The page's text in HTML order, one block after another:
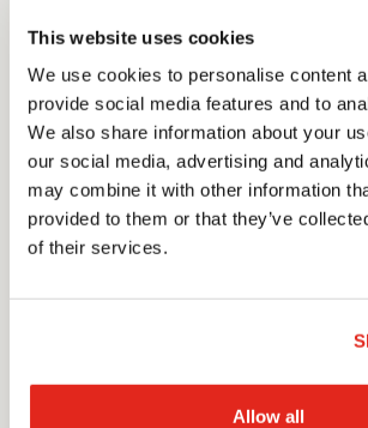
This website uses cookies
We use cookies to personalise content
provide social media features and to
We also share information about your
our social media, advertising and
may combine it with other information
provided to them or that they’ve
of their services.
Allow all
and high skill level of our co-workers
partner for the digitalization of
privately owned caregivers.
We create some of the best solutions in
combining innovation and modern
working knowledge of the sector, and by
cooperation with our clients.